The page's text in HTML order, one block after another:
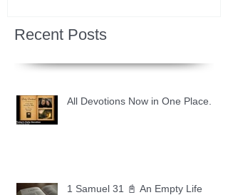
Recent Posts
All Devotions Now in One Place.
1 Samuel 31 📓 An Empty Life